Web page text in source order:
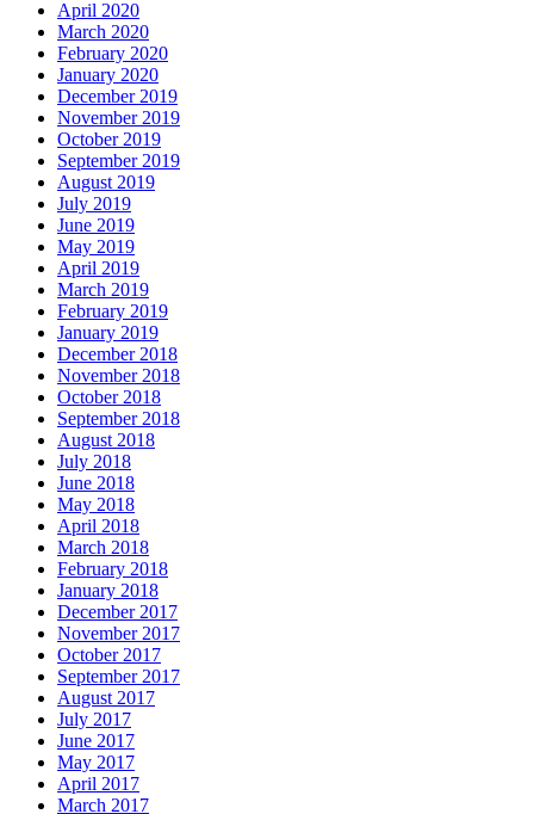
April 2020
March 2020
February 2020
January 2020
December 2019
November 2019
October 2019
September 2019
August 2019
July 2019
June 2019
May 2019
April 2019
March 2019
February 2019
January 2019
December 2018
November 2018
October 2018
September 2018
August 2018
July 2018
June 2018
May 2018
April 2018
March 2018
February 2018
January 2018
December 2017
November 2017
October 2017
September 2017
August 2017
July 2017
June 2017
May 2017
April 2017
March 2017